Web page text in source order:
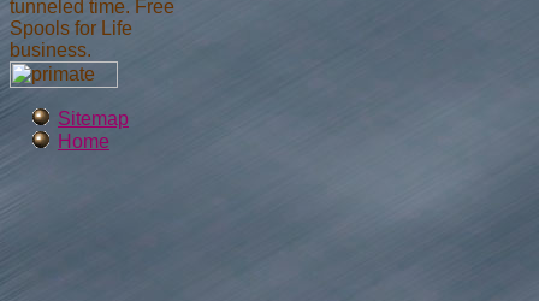
tunneled time. Free
Spools for Life
business.
Sitemap
Home